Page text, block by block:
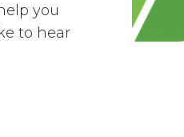
you
to hear